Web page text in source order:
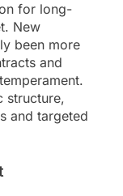
for long-
New
been more
and
structure,
and targeted